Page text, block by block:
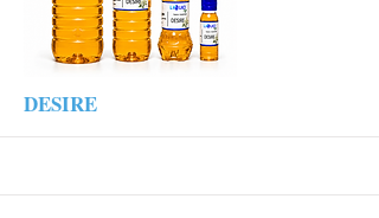
More
DESIRE